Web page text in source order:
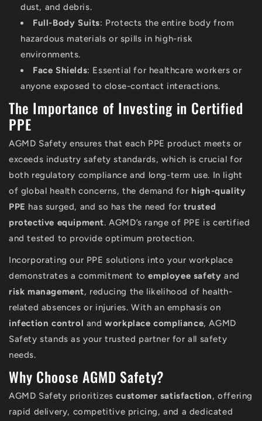
dust, and debris.
Full-Body Suits: Protects the entire body from
hazardous materials or spills in high-risk
environments.
Face Shields: Essential for healthcare workers or
anyone exposed to close-contact interactions.
The Importance of Investing in Certified
PPE
AGMD Safety ensures that each PPE product meets or
exceeds industry safety standards, which is crucial for
both regulatory compliance and long-term use. In light
of global health concerns, the demand for high-quality
PPE has surged, and so has the need fortrusted
protective equipment. AGMD’s range of PPE is certified
and tested to provide optimum protection.
Incorporating our PPE solutions into your workplace
demonstrates a commitment toemployee safety and
risk management, reducing the likelihood of health-
related absences or injuries. With an emphasis on
infection control andworkplace compliance, AGMD
Safety stands as your trusted partner for all safety
needs.
Why Choose AGMD Safety?
AGMD Safety prioritizescustomer satisfaction, offering
rapid delivery, competitive pricing, and a dedicated